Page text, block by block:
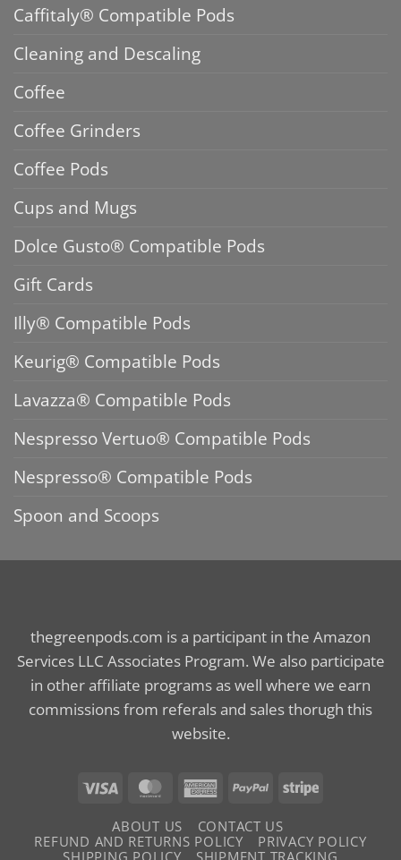
Caffitaly® Compatible Pods
Cleaning and Descaling
Coffee
Coffee Grinders
Coffee Pods
Cups and Mugs
Dolce Gusto® Compatible Pods
Gift Cards
Illy® Compatible Pods
Keurig® Compatible Pods
Lavazza® Compatible Pods
Nespresso Vertuo® Compatible Pods
Nespresso® Compatible Pods
Spoon and Scoops
thegreenpods.com is a participant in the Amazon
Services LLC Associates Program. We also participate
in other affiliate programs as well where we earn
commissions from referals and sales thorugh this
website.
Visa MasterCardAmericanPayPal Stripe
ABOUT US
CONTACT US
REFUND AND RETURNS POLICY
PRIVACY POLICY